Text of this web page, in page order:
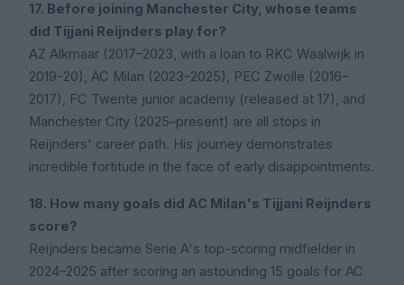
17. Before joining Manchester City, whose teams
did Tijjani Reijnders play for?
AZ Alkmaar (2017–2023, with a loan to RKC Waalwijk in
2019–20), AC Milan (2023–2025), PEC Zwolle (2016–
2017), FC Twente junior academy (released at 17), and
Manchester City (2025–present) are all stops in
Reijnders' career path. His journey demonstrates
incredible fortitude in the face of early disappointments.
18. How many goals did AC Milan's Tijjani Reijnders
score?
Reijnders became Serie A's top-scoring midfielder in
2024–2025 after scoring an astounding 15 goals for AC